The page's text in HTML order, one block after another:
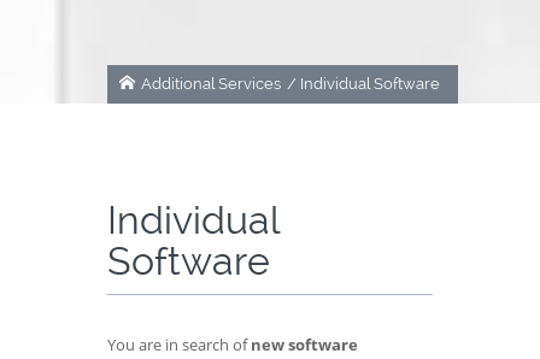
Additional Services / Individual Software
Individual
Software
You are in search ofnew software